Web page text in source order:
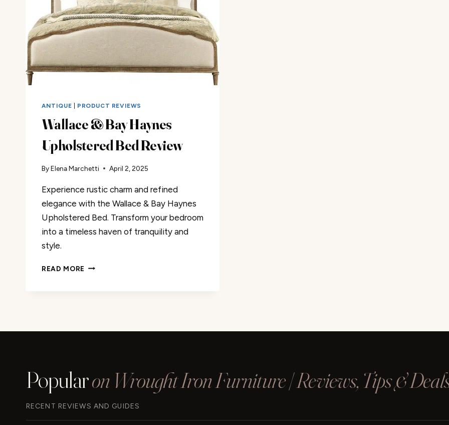
ANTIQUE PRODUCT REVIEWS
Wallace & Bay Haynes
Upholstered Bed Review
ByElena Marchetti April 2, 2025
Experience rustic charm and refined
elegance with the Wallace & Bay Haynes
Upholstered Bed. Transform your bedroom
into a timeless haven of tranquility and
style.
READ MORE WALLACE
REVIEW
Popularon Wrought Iron Furniture | Reviews, Tips &
RECENT REVIEWS AND GUIDES